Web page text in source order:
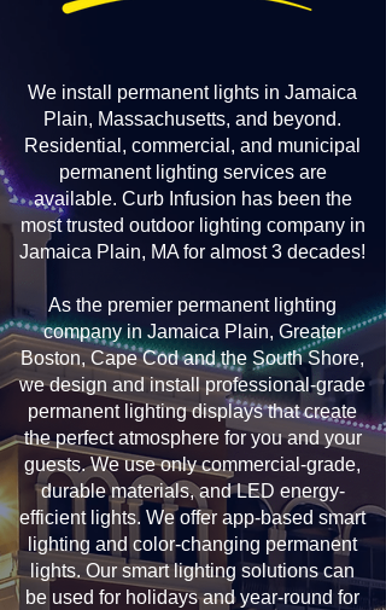
We install permanent lights in Jamaica
Plain, Massachusetts, and beyond.
Residential, commercial, and municipal
permanent lighting services are
available. Curb Infusion has been the
most trusted outdoor lighting company in
Jamaica Plain, MA for almost 3 decades!
As the premier permanent lighting
company in Jamaica Plain, Greater
Boston, Cape Cod and the South Shore,
we design and install professional-grade
permanent lighting displays that create
the perfect atmosphere for you and your
guests. We use only commercial-grade,
durable materials, and LED energy-
efficient lights. We offer app-based smart
lighting and color-changing permanent
lights. Our smart lighting solutions can
be used for holidays and year-round for